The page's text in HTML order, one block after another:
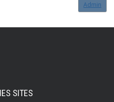
Admin
SITES